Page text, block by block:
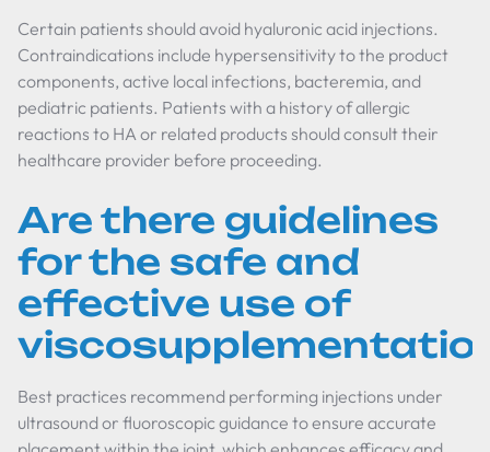
Certain patients should avoid hyaluronic acid injections.
Contraindications include hypersensitivity to the product
components, active local infections, bacteremia, and
pediatric patients. Patients with a history of allergic
reactions to HA or related products should consult their
healthcare provider before proceeding.
Are there guidelines
for the safe and
effective use of
Best practices recommend performing injections under
ultrasound or fluoroscopic guidance to ensure accurate